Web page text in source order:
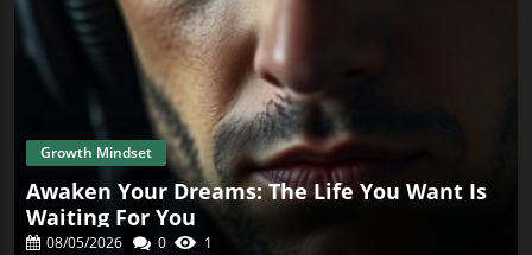
Growth Mindset
Awaken Your Dreams: The Life You Want Is
Waiting For You
08/05/2026 0 1